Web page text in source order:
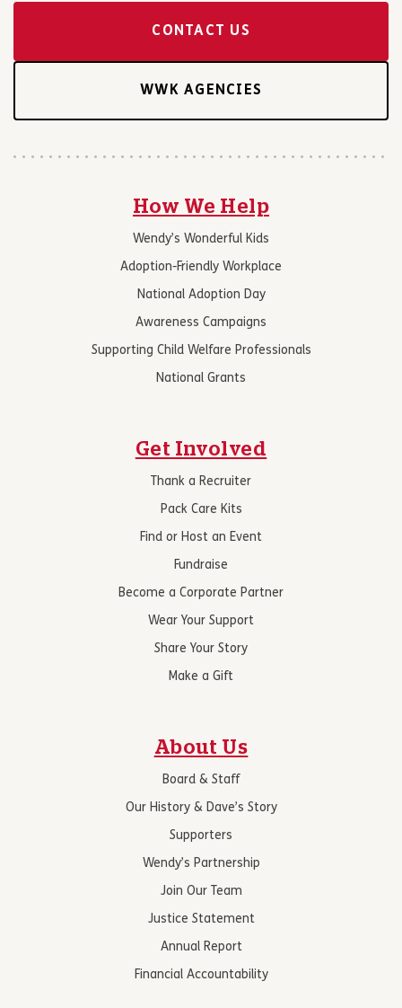
CONTACT US
WWK AGENCIES
How We Help
Wendy’s Wonderful Kids
Adoption-Friendly Workplace
National Adoption Day
Awareness Campaigns
Supporting Child Welfare Professionals
National Grants
Get Involved
Thank a Recruiter
Pack Care Kits
Find or Host an Event
Fundraise
Become a Corporate Partner
Wear Your Support
Share Your Story
Make a Gift
About Us
Board & Staff
Our History & Dave’s Story
Supporters
Wendy’s Partnership
Join Our Team
Justice Statement
Annual Report
Financial Accountability